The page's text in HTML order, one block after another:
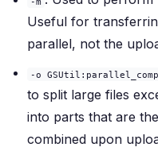
Useful for
parallel, not the
-o
to split large files
into parts that are
combined upon